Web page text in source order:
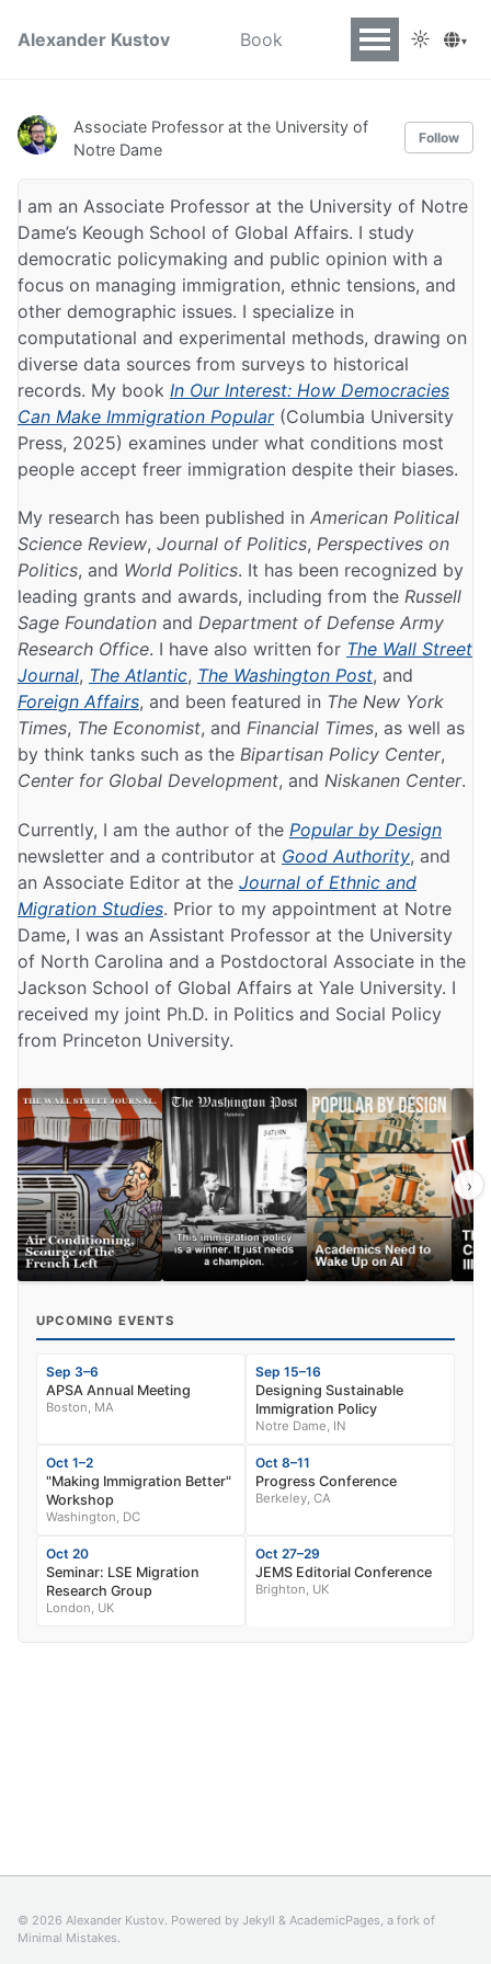
Alexander Kustov Book ☼ ▾
Associate Professor at the University of
Notre Dame
Follow
I am an Associate Professor at the University of Notre
Dame’s Keough School of Global Affairs. I study
democratic policymaking and public opinion with a
focus on managing immigration, ethnic tensions, and
other demographic issues. I specialize in
computational and experimental methods, drawing on
diverse data sources from surveys to historical
records. My book In Our Interest: How Democracies
Can Make Immigration Popular(Columbia University
Press, 2025) examines under what conditions most
people accept freer immigration despite their biases.
My research has been published in American Political
Science Review, Journal of Politics, Perspectives on
Politics, and World Politics. It has been recognized by
leading grants and awards, including from the Russell
Sage Foundation and Department of Defense Army
Research Office. I have also written for The Wall Street
Journal, The Atlantic, The Washington Post, and
Foreign Affairs, and been featured in The New York
Times, The Economist, and Financial Times, as well as
by think tanks such as the Bipartisan Policy Center,
Center for Global Development, and Niskanen Center.
Currently, I am the author of the Popular by Design
newsletter and a contributor at Good Authority, and
an Associate Editor at the Journal of Ethnic and
Migration Studies. Prior to my appointment at Notre
Dame, I was an Assistant Professor at the University
of North Carolina and a Postdoctoral Associate in the
Jackson School of Global Affairs at Yale University. I
received my joint Ph.D. in Politics and Social Policy
from Princeton University.
›
UPCOMING EVENTS
Sep 3–6
APSA Annual Meeting
Boston, MA
Sep 15–16
Designing Sustainable
Immigration Policy
Notre Dame, IN
Oct 1–2
"Making Immigration Better"
Workshop
Washington, DC
Oct 8–11
Progress Conference
Berkeley, CA
Oct 20
Seminar: LSE Migration
Research Group
London, UK
Oct 27–29
JEMS Editorial Conference
Brighton, UK
© 2026 Alexander Kustov. Powered by Jekyll & AcademicPages, a fork of
Minimal Mistakes.